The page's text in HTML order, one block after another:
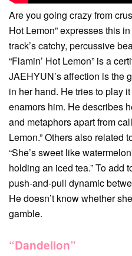
Are you going crazy from
Hot Lemon” expresses this
track’s catchy, percussive
“Flamin’ Hot Lemon” is a
JAEHYUN’s affection is the
in her hand. He tries to play
enamors him. He describes
and metaphors apart from
Lemon.” Others also related
“She’s sweet like
holding an iced tea.” To add
push-and-pull dynamic
He doesn’t know whether
gamble.
“Dandelion”